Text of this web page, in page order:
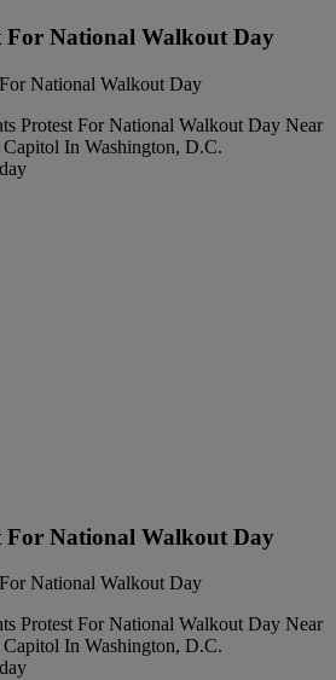
For National Walkout Day
Protest For National Walkout Day Near
In Washington, D.C.
For National Walkout Day
Protest For National Walkout Day Near
In Washington, D.C.